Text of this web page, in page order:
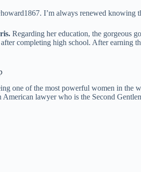
I’m always renewed knowing
Regarding her education, the gorgeous
completing high school. After earning
one of the most powerful women in the
lawyer who is the Second